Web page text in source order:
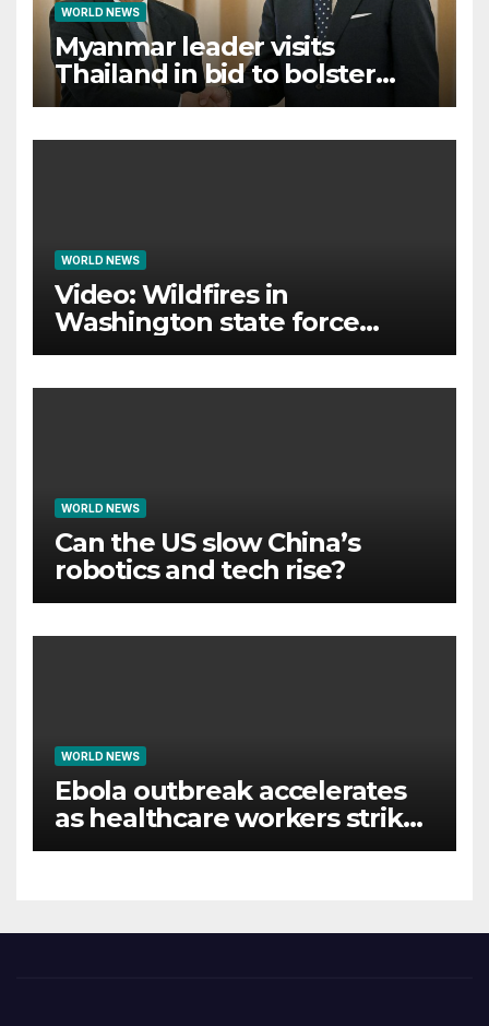
WORLD NEWS
Myanmar leader visits
Thailand in bid to bolster
international legitimacy
WORLD NEWS
Video: Wildfires in
Washington state force
thousands to evacuate
WORLD NEWS
Can the US slow China’s
robotics and tech rise?
WORLD NEWS
Ebola outbreak accelerates
as healthcare workers strike
over pay